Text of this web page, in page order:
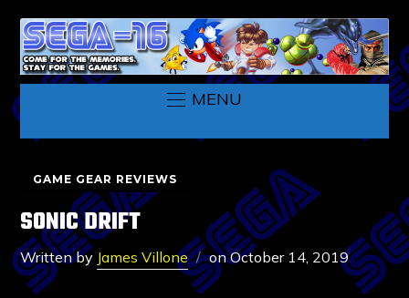
MENU
GAME GEAR REVIEWS
SONIC DRIFT
Written by James Villone onOctober 14, 2019